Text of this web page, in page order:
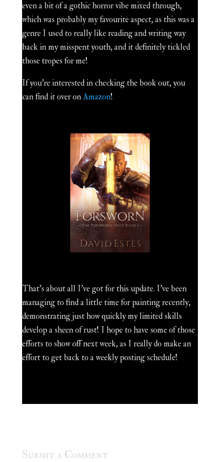
even a bit of a gothic horror vibe mixed through,
which was probably my favourite aspect, as this was a
genre I used to really like reading and writing way
back in my misspent youth, and it definitely tickled
those tropes for me!
If you're interested in checking the book out, you
can find it over onAmazon!
That's about all I've got for this update. I've been
managing to find a little time for painting recently,
demonstrating just how quickly my limited skills
develop a sheen of rust! I hope to have some of those
efforts to show off next week, as I really do make an
effort to get back to a weekly posting schedule!
Submit a Comment